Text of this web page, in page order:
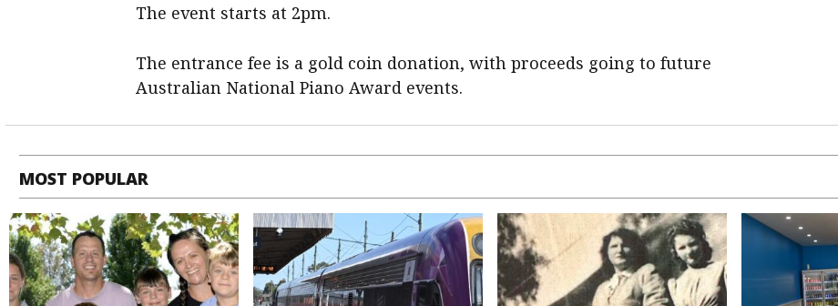
The event starts at 2pm.
The entrance fee is a gold coin donation, with proceeds going to future
Australian National Piano Award events.
MOST POPULAR